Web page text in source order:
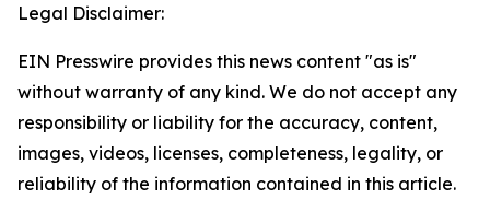
Legal Disclaimer:
EIN Presswire provides this news content "as is"
without warranty of any kind. We do not accept any
responsibility or liability for the accuracy, content,
images, videos, licenses, completeness, legality, or
reliability of the information contained in this article.